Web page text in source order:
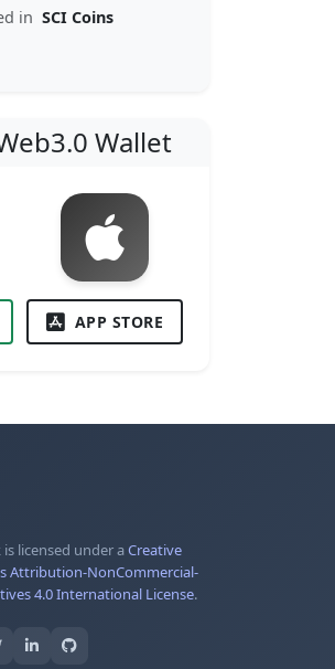
in SCI Coins
Wallet
APP STORE
licensed under aCreative
Attribution-NonCommercial-
4.0 International License.